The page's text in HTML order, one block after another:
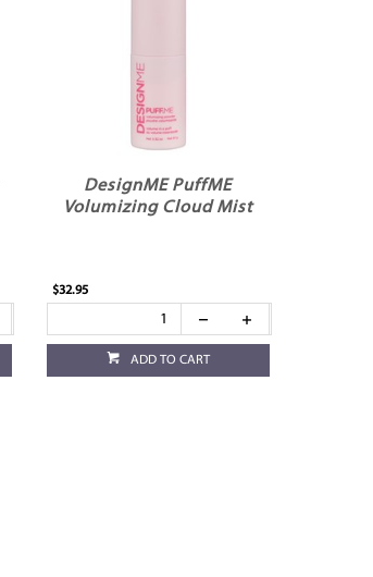
DesignME PuffME
Volumizing Cloud Mist
$32.95
ADD TO CART